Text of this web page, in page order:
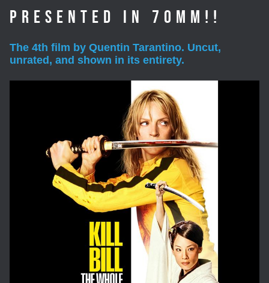
Presented in 70mm!!
The 4th film by Quentin Tarantino. Uncut,
unrated, and shown in its entirety.